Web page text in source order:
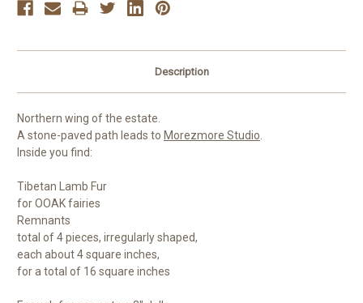
Description
Northern wing of the estate.
A stone-paved path leads to Morezmore Studio
Inside you find:
Tibetan Lamb Fur
for OOAK fairies
Remnants
total of 4 pieces, irregularly shaped,
each about 4 square inches,
for a total of 16 square inches